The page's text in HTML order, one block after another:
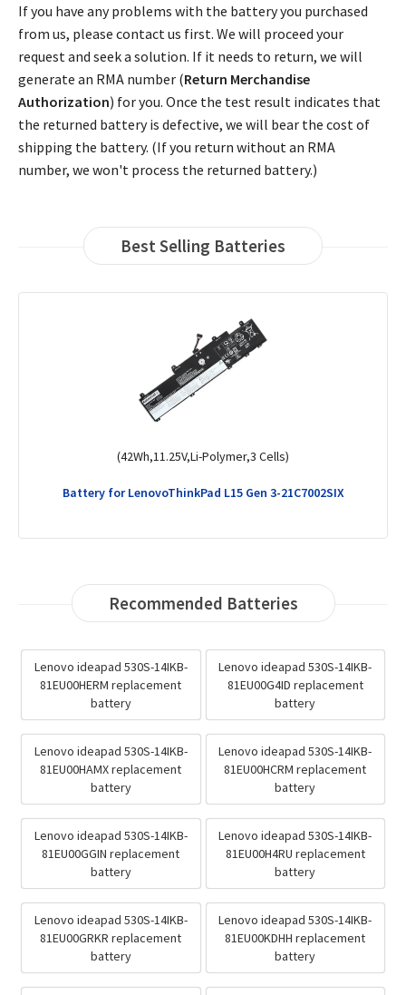
If you have any problems with the battery you purchased
from us, please contact us first. We will proceed your
request and seek a solution. If it needs to return, we will
generate an RMA number (Return Merchandise
Authorization) for you. Once the test result indicates that
the returned battery is defective, we will bear the cost of
shipping the battery. (If you return without an RMA
number, we won't process the returned battery.)
Best Selling Batteries
(51Wh,11.55V,Li-Polymer,3 Cells)
Battery for LenovoThinkPad T14 Gen 1-20S0000GGB
Recommended Batteries
Lenovo ideapad 530S-14IKB-
81EU00HERM replacement
battery
Lenovo ideapad 530S-14IKB-
81EU00G4ID replacement
battery
Lenovo ideapad 530S-14IKB-
81EU00HAMX replacement
battery
Lenovo ideapad 530S-14IKB-
81EU00HCRM replacement
battery
Lenovo ideapad 530S-14IKB-
81EU00GGIN replacement
battery
Lenovo ideapad 530S-14IKB-
81EU00H4RU replacement
battery
Lenovo ideapad 530S-14IKB-
81EU00GRKR replacement
battery
Lenovo ideapad 530S-14IKB-
81EU00KDHH replacement
battery